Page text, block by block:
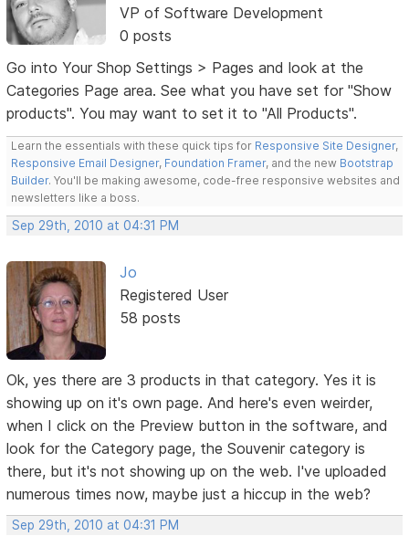
VP of Software Development
0 posts
Go into Your Shop Settings > Pages and look at the
Categories Page area. See what you have set for "Show
products". You may want to set it to "All Products".
Learn the essentials with these quick tips for Responsive Site Designer,
Responsive Email Designer, Foundation Framer, and the new Bootstrap
Builder. You'll be making awesome, code-free responsive websites and
newsletters like a boss.
Sep 29th, 2010 at 04:31 PM
Jo
Registered User
58 posts
Ok, yes there are 3 products in that category. Yes it is
showing up on it's own page. And here's even weirder,
when I click on the Preview button in the software, and
look for the Category page, the Souvenir category is
there, but it's not showing up on the web. I've uploaded
numerous times now, maybe just a hiccup in the web?
Sep 29th, 2010 at 04:31 PM